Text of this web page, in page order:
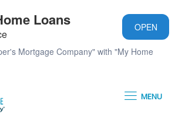
Loans OPEN
Mortgage Company" with "My Home
MENU